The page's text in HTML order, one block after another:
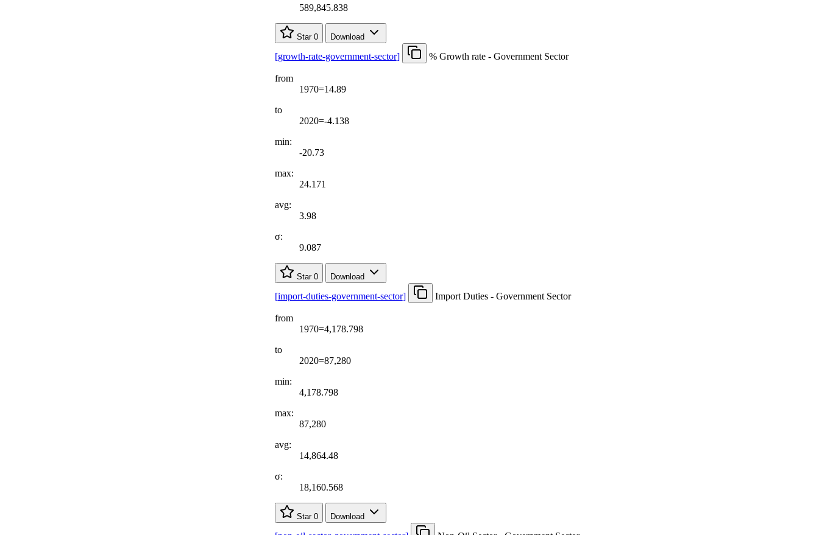
589,845.838
Star 0 Download
[growth-rate-government-sector] % Growth rate - Government Sector
from
1970=14.89
to
2020=-4.138
min:
-20.73
max:
24.171
avg:
3.98
σ:
9.087
Star 0 Download
[import-duties-government-sector] Import Duties - Government Sector
from
1970=4,178.798
to
2020=87,280
min:
4,178.798
max:
87,280
avg:
14,864.48
σ:
18,160.568
Star 0 Download